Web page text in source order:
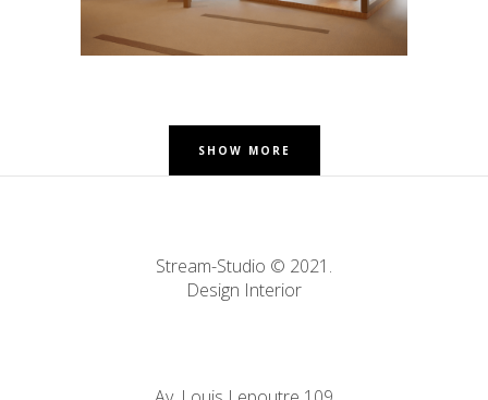
Offices – Auderghem
SHOW MORE
Stream-Studio © 2021.
Design Interior